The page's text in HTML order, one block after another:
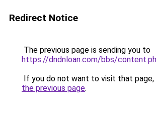
Redirect Notice
The previous page is sending you to
https://dndnloan.com/bbs/
If you do not want to visit that page,
the previous page.